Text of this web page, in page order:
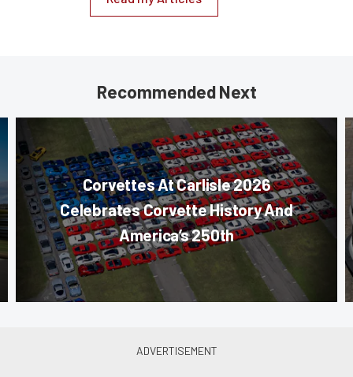
Recommended Next
Corvettes At Carlisle 2026
Celebrates Corvette History And
America’s 250th